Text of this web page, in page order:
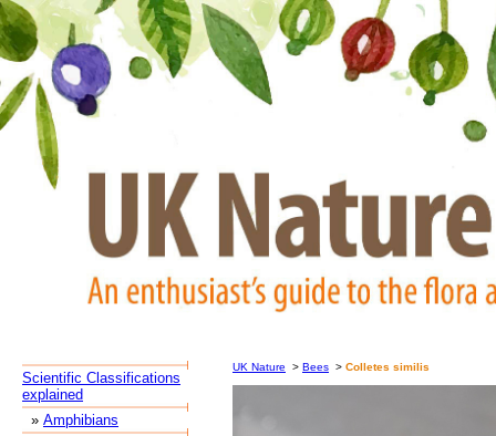
Scientific Classifications
explained
» Amphibians
UK Nature > Bees > Colletes similis